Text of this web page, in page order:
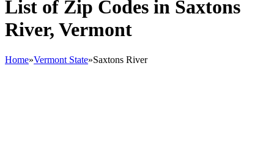
List of Zip Codes in Saxtons
River, Vermont
Home»Vermont State»Saxtons River